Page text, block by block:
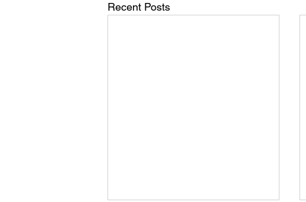
Recent Posts